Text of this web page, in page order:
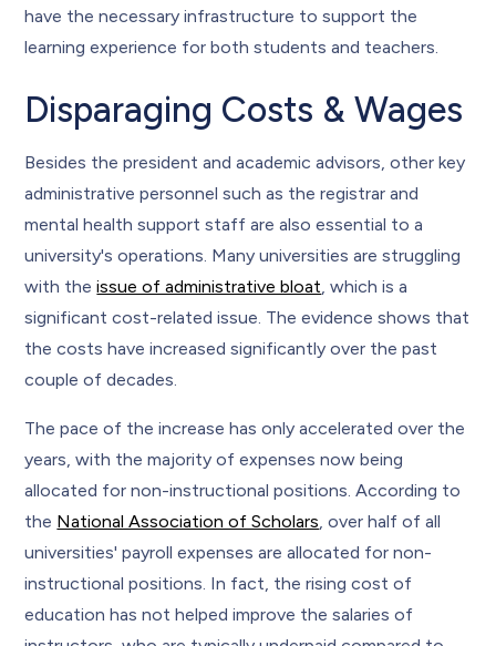
have the necessary infrastructure to support the
learning experience for both students and teachers.
Disparaging Costs & Wages
Besides the president and academic advisors, other key
administrative personnel such as the registrar and
mental health support staff are also essential to a
university's operations. Many universities are struggling
with theissue of administrative bloat, which is a
significant cost-related issue. The evidence shows that
the costs have increased significantly over the past
couple of decades.
The pace of the increase has only accelerated over the
years, with the majority of expenses now being
allocated for non-instructional positions. According to
the National Association of Scholars, over half of all
universities' payroll expenses are allocated for non-
instructional positions. In fact, the rising cost of
education has not helped improve the salaries of